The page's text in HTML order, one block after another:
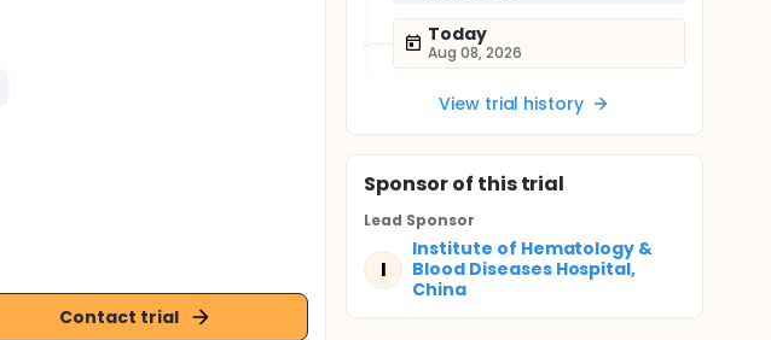
Contact trial
Today
Aug 08, 2026
View trial history
Sponsorof this trial
Lead Sponsor
I
Institute of Hematology &
Blood Diseases Hospital,
China